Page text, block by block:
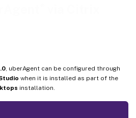
, uberAgent can be configured through
when it is installed as part of the
installation.